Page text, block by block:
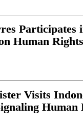
Participates
Human
Visits
Human